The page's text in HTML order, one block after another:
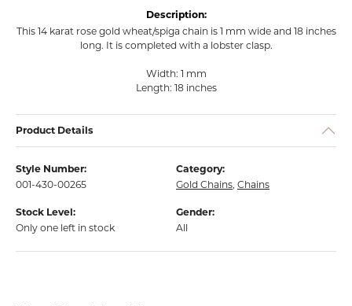
Description:
This 14 karat rose gold wheat/spiga chain is 1 mm wide and 18 inches
long. It is completed with a lobster clasp.
Width: 1 mm
Length: 18 inches
Product Details
Style Number:
001-430-00265
Category:
Gold Chains, Chains
Stock Level:
Only one left in stock
Gender:
All